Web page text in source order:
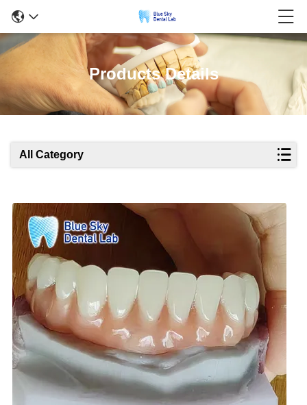
Products Details
All Category